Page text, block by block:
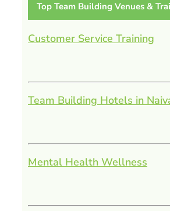
Top Team Building Venues &
Customer Service Training
Team Building Hotels in
Mental Health Wellness